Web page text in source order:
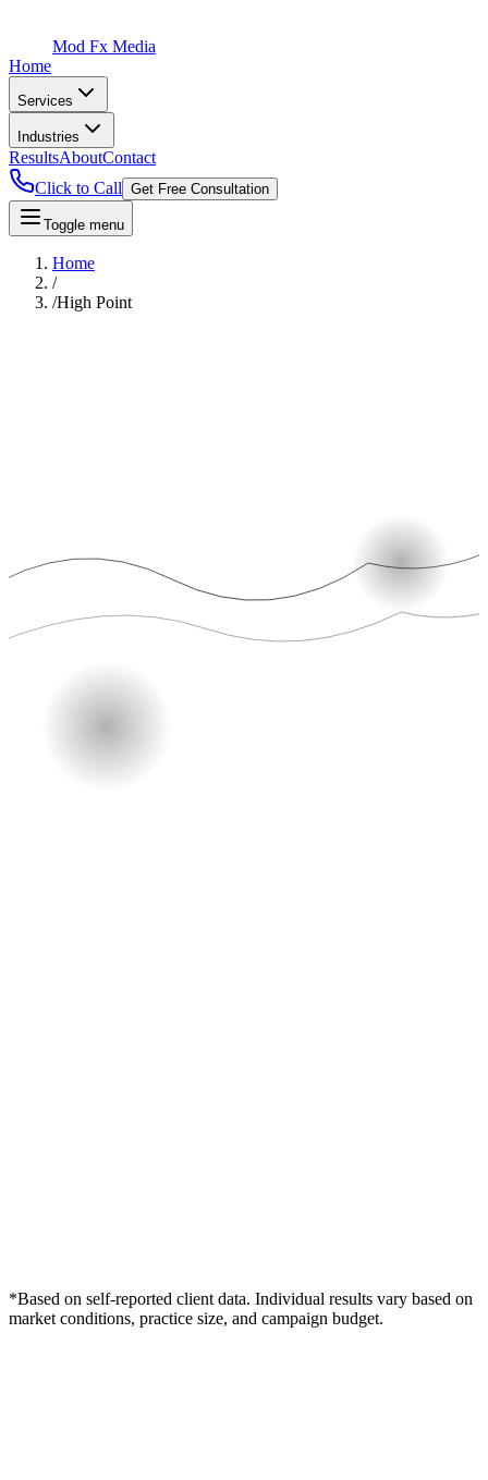
Mod Fx Media
Home
Services
Industries
ResultsAboutContact
Click to Call Get Free Consultation
Toggle menu
Home
/
/High Point
*Based on self-reported client data. Individual results vary based on
market conditions, practice size, and campaign budget.